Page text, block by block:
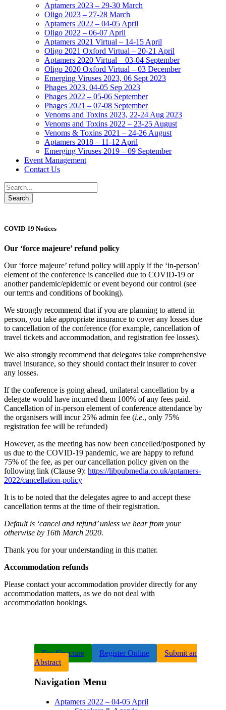
Aptamers 2023 – 29-30 March
Oligo 2023 – 27-28 March
Aptamers 2022 – 04-05 April
Oligo 2022 – 06-07 April
Aptamers 2021 Virtual – 14-15 April
Oligo 2021 Oxford Virtual – 20-21 April
Aptamers 2020 Virtual – 03-04 September
Oligo 2020 Oxford Virtual – 03 December
Emerging Viruses 2023, 06 Sept 2023
Phages 2023, 04-05 Sep 2023
Phages 2022 – 05-06 September
Phages 2021 – 07-08 September
Venoms and Toxins 2023, 22-24 Aug 2023
Venoms and Toxins 2022 – 23-25 August
Venoms & Toxins 2021 – 24-26 August
Aptamers 2018 – 11-12 April
Emerging Viruses 2019 – 09 September
Event Management
Contact Us
COVID-19 Notices
Our ‘force majeure’ refund policy
Our ‘force majeure’ refund policy will apply if the ‘in-person’
element of the conference is cancelled due to COVID-19 or
another pandemic/epidemic or event beyond our control (see
our terms and conditions of booking).
We strongly recommend that if you are planning to attend in
person, you take appropriate insurance to cover any losses due
to cancellation of the conference (for example, cancellation of
travel tickets and accommodation, and registration fee losses).
We also strongly recommend that delegates take comprehensive
travel insurance, so they should contact their insurer to cover
any losses.
If the conference is going ahead, unilateral cancellation by a
delegate would have incurred them 100% of any fees paid.
Cancellation of in-person element of conference attendance by
the organisers will incur 25% admin fee (i.e., only 75%
registration fee will be refunded)
However, as the meeting has now been cancelled/postponed by
us due to the COVID-19 pandemic, we are happy to refund
75% of the fee, as per our cancellation policy given on the
following link (Clause 9): https://libpubmedia.co.uk/aptamers-
2022/cancellation-policy
It is to be noted that the delegates agree to and accept these
cancellation terms at the time of their registration.
Default is ‘cancel and refund’ unless we hear from your
otherwise by 16th March 2020.
Thank you for your understanding in this matter.
Accommodation refunds
Please contact your accommodation provider directly for any
accommodation matters, as we do not deal with
accommodation bookings.
Fee Structure Register Online
Submit an
Abstract
Navigation Menu
Aptamers 2022 – 04-05 April